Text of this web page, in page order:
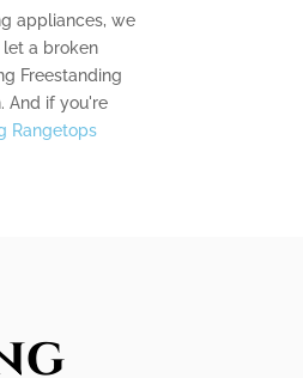
appliances, we
a broken
Freestanding
And if you're
Rangetops